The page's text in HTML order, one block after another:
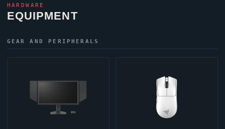
HARDWARE
EQUIPMENT
GEAR AND PERIPHERALS